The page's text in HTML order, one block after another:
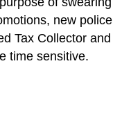
new police
Tax Collector and
time sensitive.